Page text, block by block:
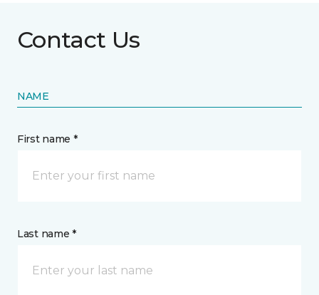
Contact Us
NAME
First name *
Last name *